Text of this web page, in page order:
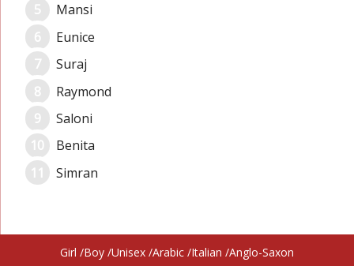
Mansi
Eunice
Suraj
Raymond
Saloni
Benita
Simran
Girl Boy Unisex Arabic Italian Anglo-Saxon